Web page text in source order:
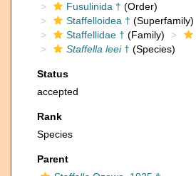
Fusulinida † (Order)
Staffelloidea † (Superfamily)
Staffellidae † (Family)
Staffella leei† (Species)
Status
accepted
Rank
Species
Parent